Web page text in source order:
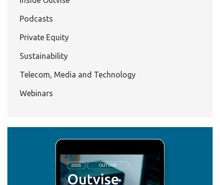
Podcasts
Private Equity
Sustainability
Telecom, Media and Technology
Webinars